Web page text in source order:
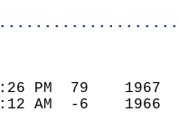
4:26 PM  79
5:12 AM  -6